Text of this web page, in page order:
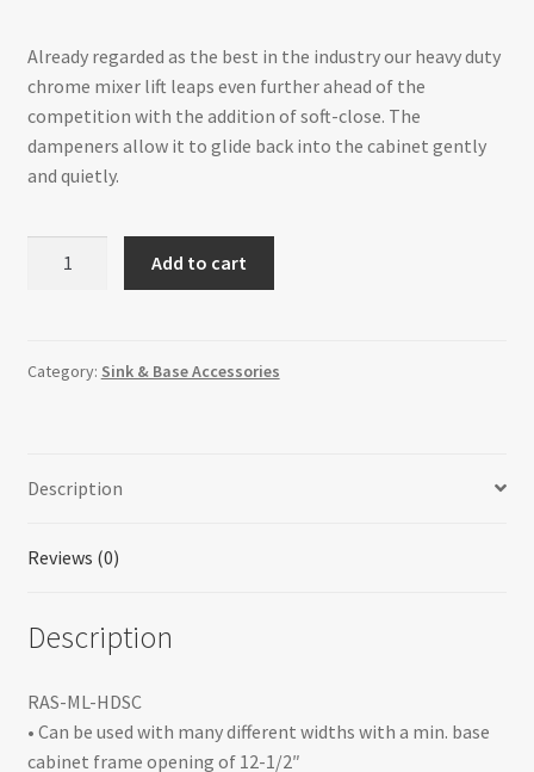
Already regarded as the best in the industry our heavy duty
chrome mixer lift leaps even further ahead of the
competition with the addition of soft-close. The
dampeners allow it to glide back into the cabinet gently
and quietly.
Mechanism
&
Accessories
Add to cart
Category: Sink & Base Accessories
Description
Reviews (0)
Description
RAS-ML-HDSC
• Can be used with many different widths with a min. base
cabinet frame opening of 12-1/2″